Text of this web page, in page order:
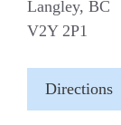
Langley, BC
V2Y 2P1
Directions